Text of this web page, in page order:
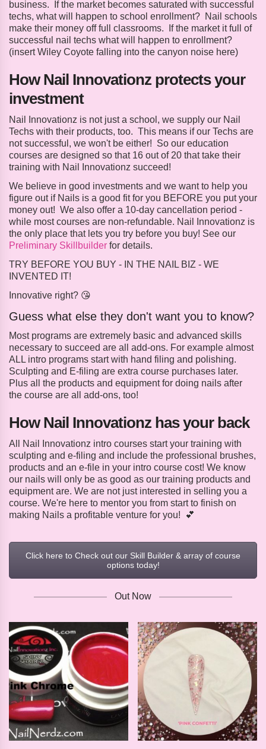
business. If the market becomes saturated with successful
techs, what will happen to school enrollment? Nail schools
make their money off full classrooms. If the market it full of
successful nail techs what will happen to enrollment?
(insert Wiley Coyote falling into the canyon noise here)
How Nail Innovationz protects your
investment
Nail Innovationz is not just a school, we supply our Nail
Techs with their products, too. This means if our Techs are
not successful, we won't be either! So our education
courses are designed so that 16 out of 20 that take their
training with Nail Innovationz succeed!
We believe in good investments and we want to help you
figure out if Nails is a good fit for you BEFORE you put your
money out! We also offer a 10-day cancellation period -
while most courses are non-refundable. Nail Innovationz is
the only place that lets you try before you buy! See our
Preliminary Skillbuilder for details.
TRY BEFORE YOU BUY - IN THE NAIL BIZ - WE
INVENTED IT!
Innovative right? 😘
Guess what else they don't want you to know?
Most programs are extremely basic and advanced skills
necessary to succeed are all add-ons. For example almost
ALL intro programs start with hand filing and polishing.
Sculpting and E-filing are extra course purchases later.
Plus all the products and equipment for doing nails after
the course are all add-ons, too!
How Nail Innovationz has your back
All Nail Innovationz intro courses start your training with
sculpting and e-filing and include the professional brushes,
products and an e-file in your intro course cost! We know
our nails will only be as good as our training products and
equipment are. We are not just interested in selling you a
course. We're here to mentor you from start to finish on
making Nails a profitable venture for you! 💕
Click here to Check out our Skill Builder & array of course
options today!
Out Now